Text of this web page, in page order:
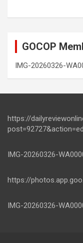
GOCOP
IMG-20260326-
https://
IMG-20260326-
https://
IMG-20260326-